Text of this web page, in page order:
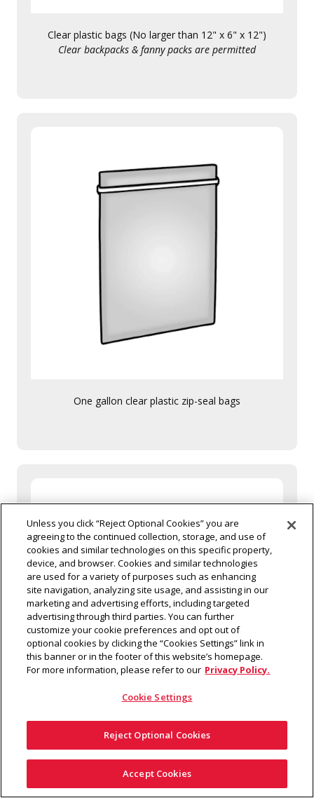
Clear plastic bags (No larger than 12" x 6" x 12")
Clear backpacks & fanny packs are permitted
One gallon clear plastic zip-seal bags
Small bags (No larger than 4.5" x 6.5")
Unless you click “Reject Optional Cookies” you are
agreeing to the continued collection, storage, and use of
cookies and similar technologies on this specific property,
device, and browser. Cookies and similar technologies
are used for a variety of purposes such as enhancing
site navigation, analyzing site usage, and assisting in our
marketing and advertising efforts, including targeted
advertising through third parties. You can further
customize your cookie preferences and opt out of
optional cookies by clicking the “Cookies Settings” link in
this banner or in the footer of this website’s homepage.
For more information, please refer to our Privacy Policy.
Cookie Settings
Reject Optional Cookies
Accept Cookies
Questions?